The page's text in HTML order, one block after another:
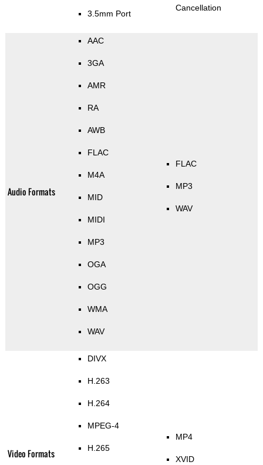
3.5mm Port
Cancellation
Audio Formats
AAC
3GA
AMR
RA
AWB
FLAC
M4A
MID
MIDI
MP3
OGA
OGG
WMA
WAV
FLAC
MP3
WAV
Video Formats
DIVX
H.263
H.264
MPEG-4
H.265
MP4
XVID